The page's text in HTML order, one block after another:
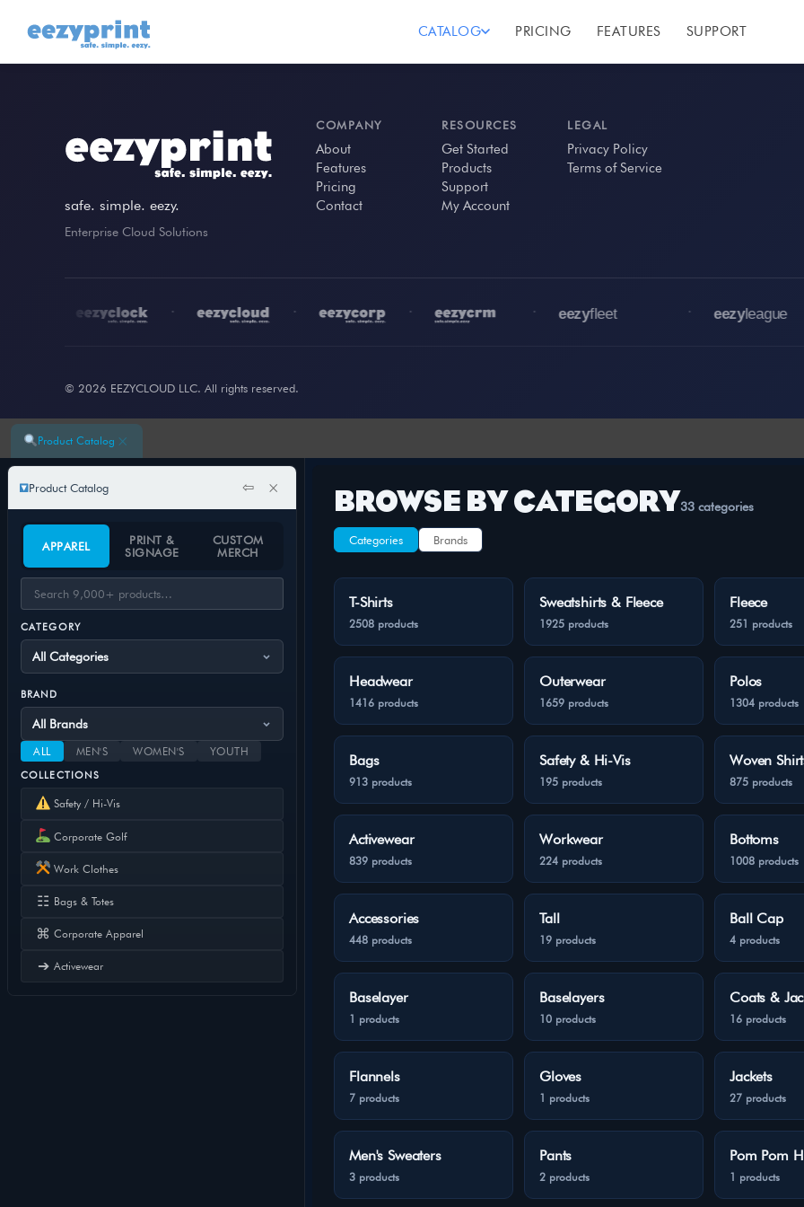
CATALOG PRICING FEATURES SUPPORT
safe. simple. eezy.
Enterprise Cloud Solutions
COMPANY
About
Features
Pricing
Contact
RESOURCES
Get Started
Products
Support
My Account
LEGAL
Privacy Policy
Terms of Service
© 2026 EEZYCLOUD LLC. All rights reserved.
Product Catalog ×
Product Catalog ⇦ ×
APPAREL
PRINT &
SIGNAGE
CUSTOM
MERCH
CATEGORY
BRAND
ALL MEN'S WOMEN'S YOUTH
COLLECTIONS
Safety / Hi-Vis
Corporate Golf
Work Clothes
☷ Bags & Totes
⌘ Corporate Apparel
➔ Activewear
BROWSE BY CATEGORY33 categories
Categories Brands
T-Shirts
2508 products
Sweatshirts & Fleece
1925 products
Fleece
251 products
Headwear
1416 products
Outerwear
1659 products
Polos
1304 products
Bags
913 products
Safety & Hi-Vis
195 products
Woven
875 products
Activewear
839 products
Workwear
224 products
Bottoms
1008 products
Accessories
448 products
Tall
19 products
Ball Cap
4 products
Baselayer
1 products
Baselayers
10 products
Coats &
16 products
Flannels
7 products
Gloves
1 products
Jackets
27 products
Men's Sweaters
3 products
Pants
2 products
Pom Pom
1 products